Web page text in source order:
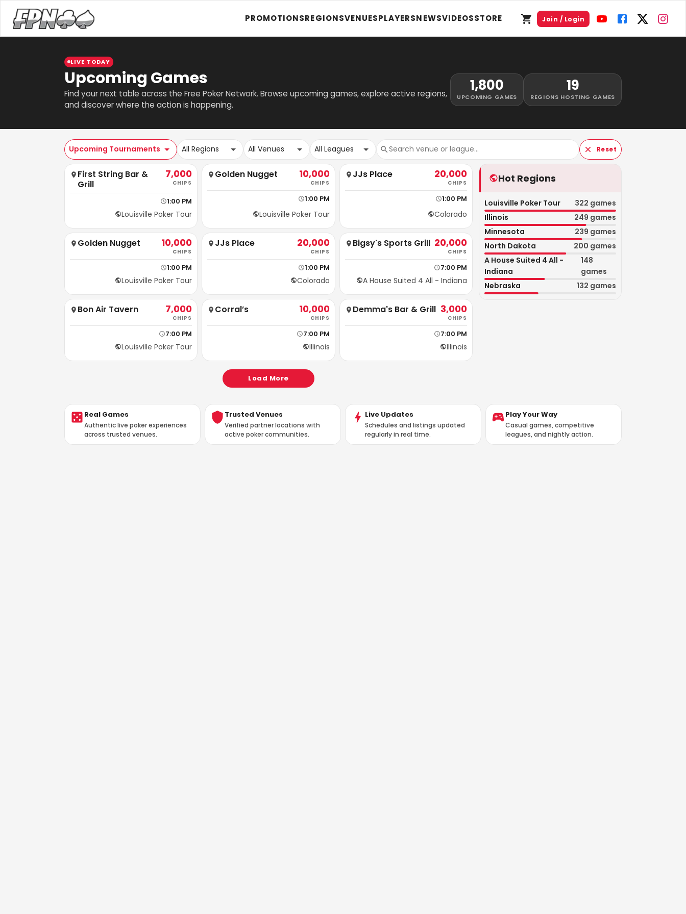
PROMOTIONSREGIONSVENUESPLAYERSNEWSVIDEOSSTORE Join / Login
LIVE TODAY
Upcoming Games
Find your next table across the Free Poker Network. Browse upcoming games, explore active regions,
and discover where the action is happening.
1,800
UPCOMING GAMES
19
REGIONS HOSTING GAMES
Upcoming Tournaments All Regions All Venues All Leagues Reset
First String Bar &
Grill
7,000
CHIPS
1:00 PM
Louisville Poker Tour
Golden Nugget 10,000
CHIPS
1:00 PM
Louisville Poker Tour
JJs Place 20,000
CHIPS
1:00 PM
Colorado
Golden Nugget 10,000
CHIPS
1:00 PM
Louisville Poker Tour
JJs Place 20,000
CHIPS
1:00 PM
Colorado
Bigsy's Sports Grill 20,000
CHIPS
7:00 PM
A House Suited 4 All - Indiana
Bon Air Tavern 7,000
CHIPS
7:00 PM
Louisville Poker Tour
Corral’s 10,000
CHIPS
7:00 PM
Illinois
Demma's Bar & Grill 3,000
CHIPS
7:00 PM
Illinois
Load More
Hot Regions
Louisville Poker Tour 322 games
Illinois
249 games
Minnesota
239 games
North Dakota
200 games
A House Suited 4 All -
Indiana
148
games
Nebraska
132 games
Real Games
Authentic live poker experiences
across trusted venues.
Trusted Venues
Verified partner locations with
active poker communities.
Live Updates
Schedules and listings updated
regularly in real time.
Play Your Way
Casual games, competitive
leagues, and nightly action.